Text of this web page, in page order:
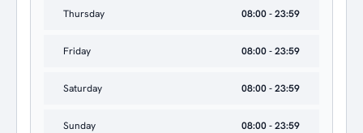
Thursday 08:00 - 23:59
Friday 08:00 - 23:59
Saturday 08:00 - 23:59
Sunday 08:00 - 23:59